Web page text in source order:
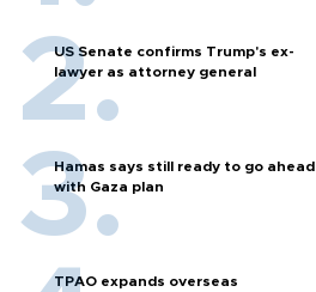
US Senate confirms Trump's ex-
lawyer as attorney general
Hamas says still ready to go ahead
with Gaza plan
TPAO expands overseas